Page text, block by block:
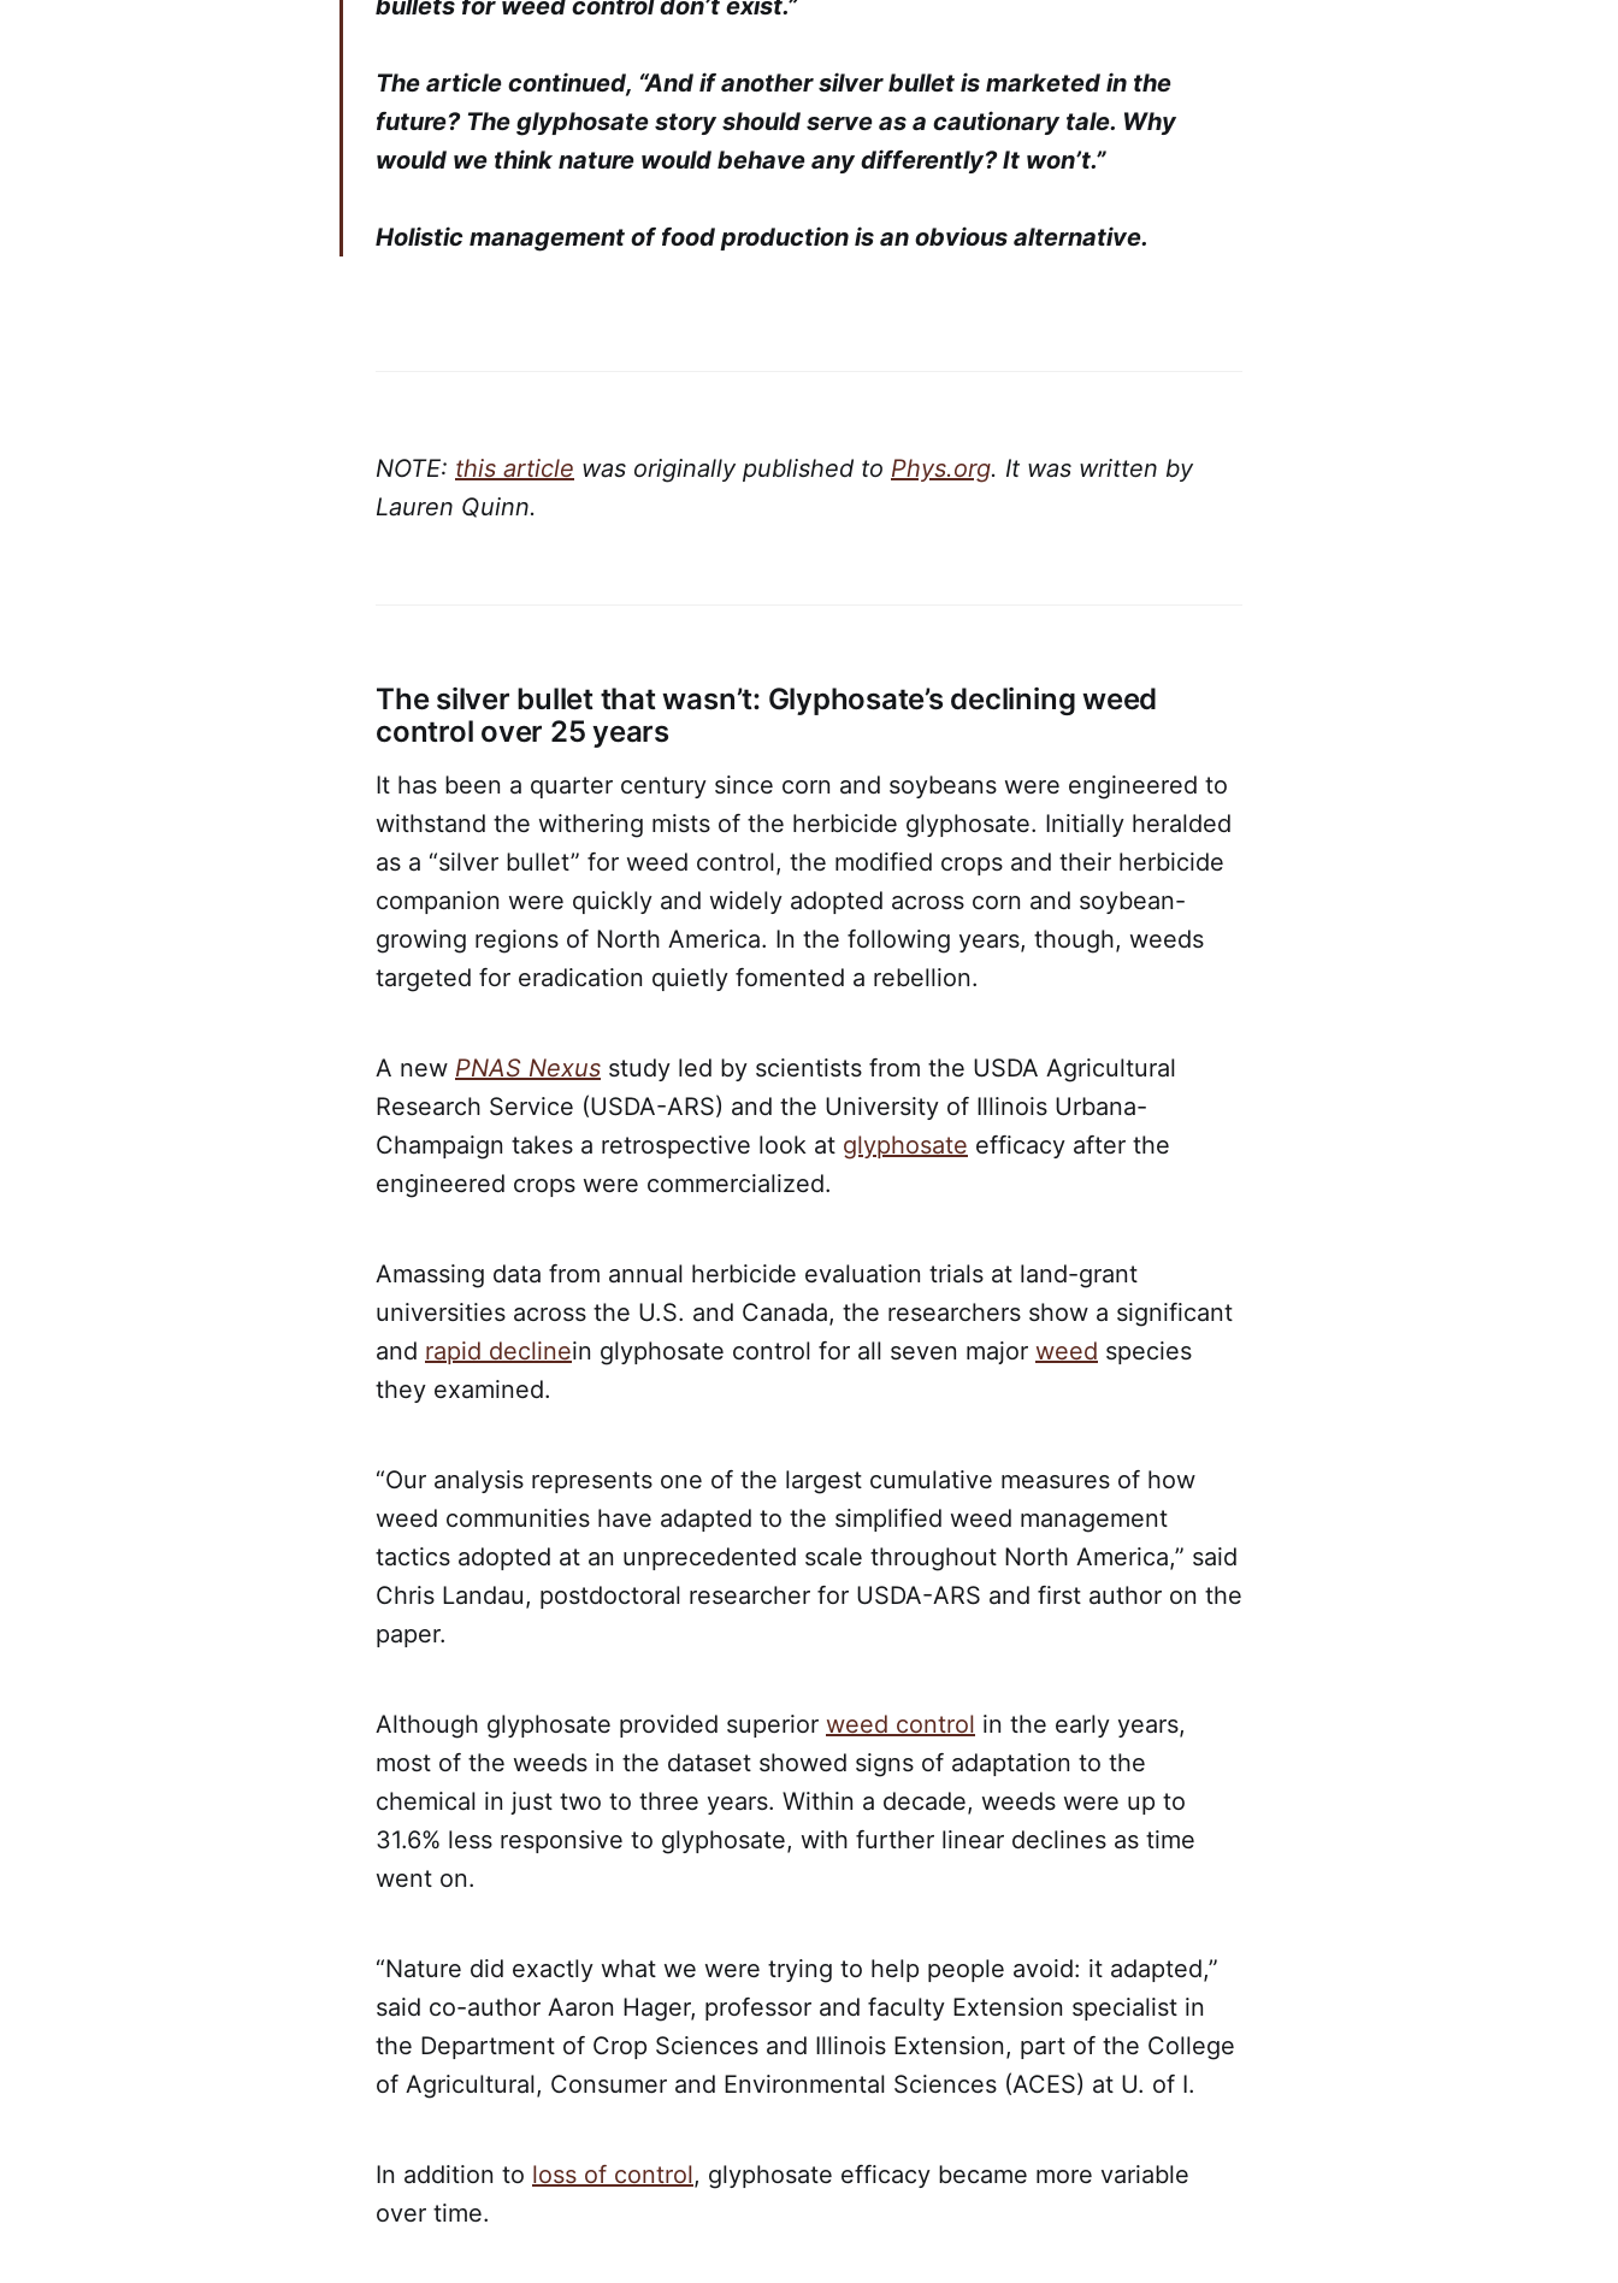
bullets for weed control don’t exist.”
The article continued, “And if another silver bullet is marketed in the
future? The glyphosate story should serve as a cautionary tale. Why
would we think nature would behave any differently? It won’t.”
Holistic management of food production is an obvious alternative.
NOTE: this article was originally published to Phys.org. It was written by
Lauren Quinn.
The silver bullet that wasn’t: Glyphosate’s declining weed
control over 25 years
It has been a quarter century since corn and soybeans were engineered to
withstand the withering mists of the herbicide glyphosate. Initially heralded
as a “silver bullet” for weed control, the modified crops and their herbicide
companion were quickly and widely adopted across corn and soybean-
growing regions of North America. In the following years, though, weeds
targeted for eradication quietly fomented a rebellion.
A new PNAS Nexus study led by scientists from the USDA Agricultural
Research Service (USDA-ARS) and the University of Illinois Urbana-
Champaign takes a retrospective look at glyphosate efficacy after the
engineered crops were commercialized.
Amassing data from annual herbicide evaluation trials at land-grant
universities across the U.S. and Canada, the researchers show a significant
and rapid declinein glyphosate control for all seven major weed species
they examined.
“Our analysis represents one of the largest cumulative measures of how
weed communities have adapted to the simplified weed management
tactics adopted at an unprecedented scale throughout North America,” said
Chris Landau, postdoctoral researcher for USDA-ARS and first author on the
paper.
Although glyphosate provided superior weed control in the early years,
most of the weeds in the dataset showed signs of adaptation to the
chemical in just two to three years. Within a decade, weeds were up to
31.6% less responsive to glyphosate, with further linear declines as time
went on.
“Nature did exactly what we were trying to help people avoid: it adapted,”
said co-author Aaron Hager, professor and faculty Extension specialist in
the Department of Crop Sciences and Illinois Extension, part of the College
of Agricultural, Consumer and Environmental Sciences (ACES) at U. of I.
In addition to loss of control, glyphosate efficacy became more variable
over time.